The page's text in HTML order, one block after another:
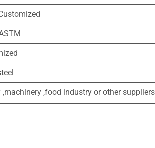
,food industry or other suppliers